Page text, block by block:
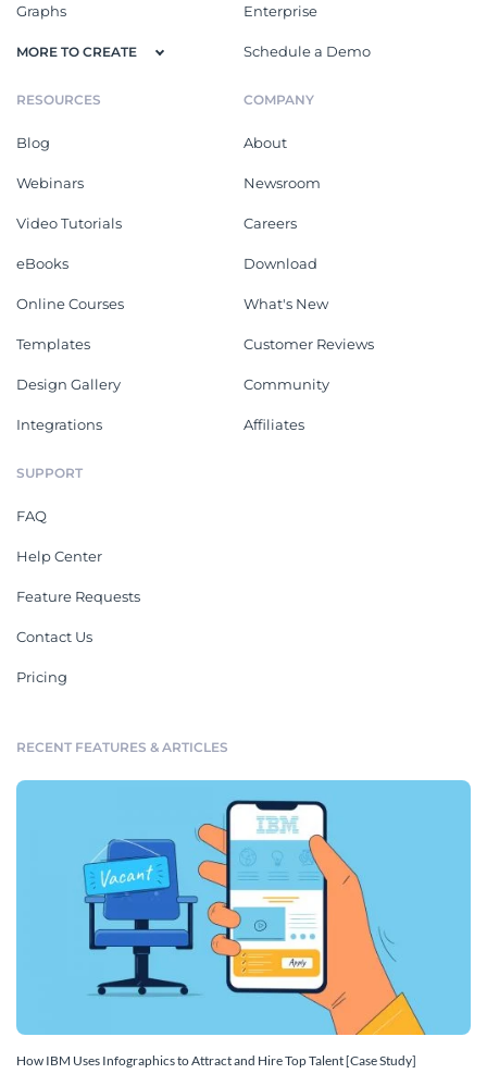
Graphs
MORE TO CREATE
Enterprise
Schedule a Demo
RESOURCES
Blog
Webinars
Video Tutorials
eBooks
Online Courses
Templates
Design Gallery
Integrations
COMPANY
About
Newsroom
Careers
Download
What's New
Customer Reviews
Community
Affiliates
SUPPORT
FAQ
Help Center
Feature Requests
Contact Us
Pricing
RECENT FEATURES & ARTICLES
How IBM Uses Infographics to Attract and Hire Top Talent [Case Study]